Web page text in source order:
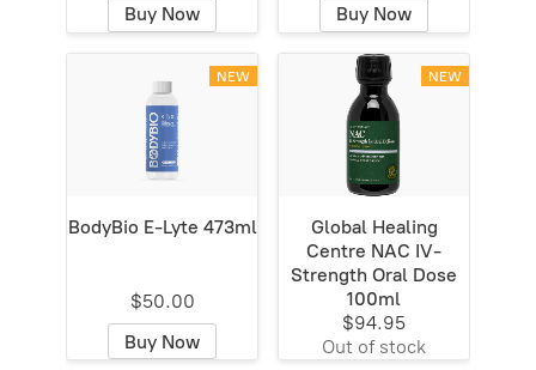
Buy Now
Buy Now
NEW
BodyBio E-Lyte 473ml
$50.00
Buy Now
NEW
Global Healing
Centre NAC IV-
Strength Oral Dose
100ml
$94.95
Out of stock